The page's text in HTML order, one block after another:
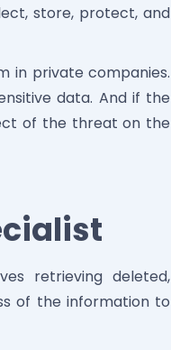
store, protect, and
in private companies.
data. And if the
of the threat on the
retrieving deleted,
of the information to